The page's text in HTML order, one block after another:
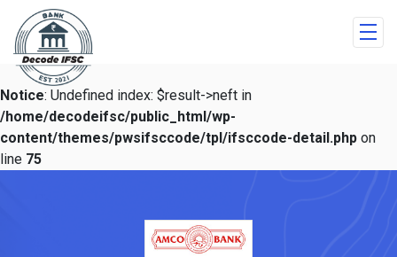
Notice: Undefined index: $result->neft in
/home/decodeifsc/public_html/wp-
content/themes/pwsifsccode/tpl/ifsccode-detail.php on
line 75